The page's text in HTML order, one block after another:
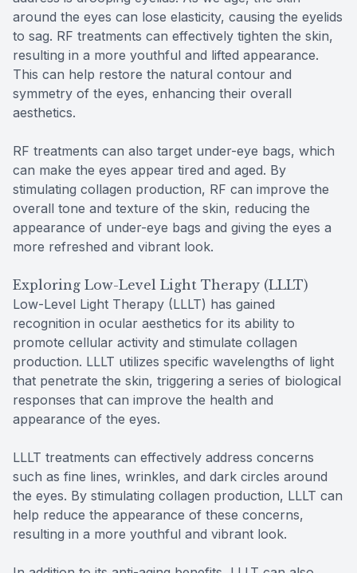
around the eyes can lose elasticity, causing the eyelids
to sag. RF treatments can effectively tighten the skin,
resulting in a more youthful and lifted appearance.
This can help restore the natural contour and
symmetry of the eyes, enhancing their overall
aesthetics.
RF treatments can also target under-eye bags, which
can make the eyes appear tired and aged. By
stimulating collagen production, RF can improve the
overall tone and texture of the skin, reducing the
appearance of under-eye bags and giving the eyes a
more refreshed and vibrant look.
Exploring Low-Level Light Therapy (LLLT)
Low-Level Light Therapy (LLLT) has gained
recognition in ocular aesthetics for its ability to
promote cellular activity and stimulate collagen
production. LLLT utilizes specific wavelengths of light
that penetrate the skin, triggering a series of biological
responses that can improve the health and
appearance of the eyes.
LLLT treatments can effectively address concerns
such as fine lines, wrinkles, and dark circles around
the eyes. By stimulating collagen production, LLLT can
help reduce the appearance of these concerns,
resulting in a more youthful and vibrant look.